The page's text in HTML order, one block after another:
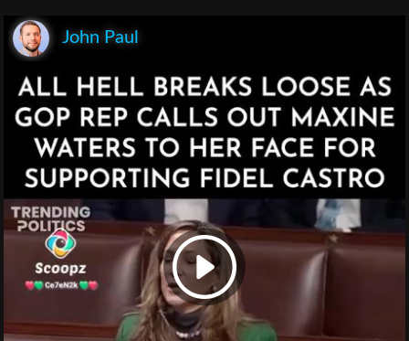
John Paul